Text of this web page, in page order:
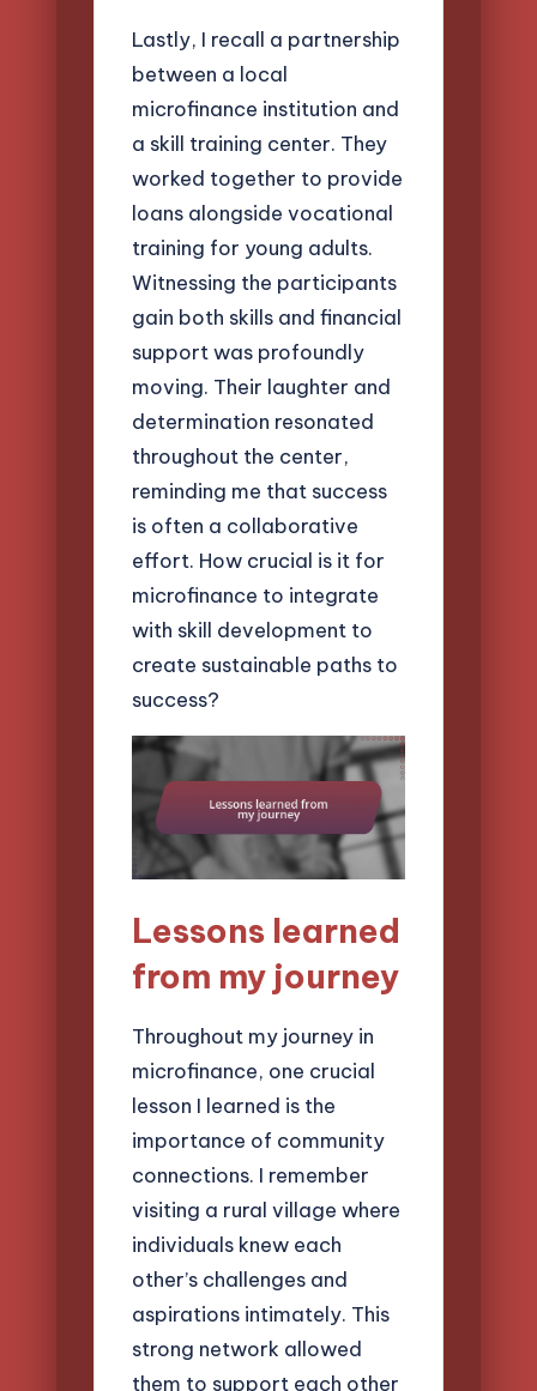
Lastly, I recall a partnership
between a local
microfinance institution and
a skill training center. They
worked together to provide
loans alongside vocational
training for young adults.
Witnessing the participants
gain both skills and financial
support was profoundly
moving. Their laughter and
determination resonated
throughout the center,
reminding me that success
is often a collaborative
effort. How crucial is it for
microfinance to integrate
with skill development to
create sustainable paths to
success?
Lessons learned
from my journey
Throughout my journey in
microfinance, one crucial
lesson I learned is the
importance of community
connections. I remember
visiting a rural village where
individuals knew each
other’s challenges and
aspirations intimately. This
strong network allowed
them to support each other